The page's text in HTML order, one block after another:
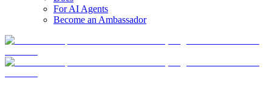
For AI Agents
Become an Ambassador